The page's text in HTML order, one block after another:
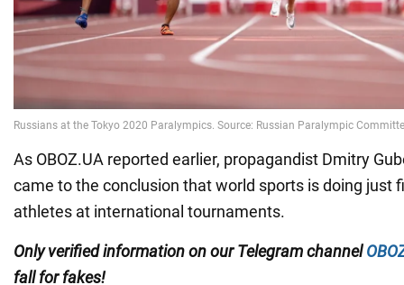
As OBOZ.UA reported earlier, propagandist Dmitry
came to the conclusion that world sports is doing just
athletes at international tournaments.
Only verified information on our Telegram channel
fall for fakes!